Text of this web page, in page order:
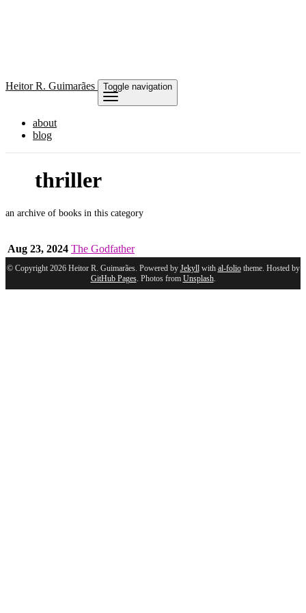
HeitorR. Guimarães Toggle navigation
about
blog
thriller
an archive of books in this category
Aug 23, 2024 The Godfather
© Copyright 2026 Heitor R. Guimarães. Powered by Jekyllwith al-foliotheme. Hosted by
GitHub Pages. Photos from Unsplash.